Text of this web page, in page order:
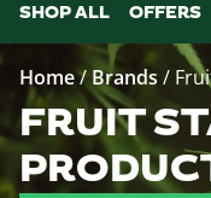
SHOP ALL OFFERS
Home/ Brands /
FRUIT